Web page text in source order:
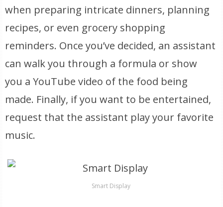
when preparing intricate dinners, planning
recipes, or even grocery shopping
reminders. Once you’ve decided, an assistant
can walk you through a formula or show
you a YouTube video of the food being
made. Finally, if you want to be entertained,
request that the assistant play your favorite
music.
Smart Display